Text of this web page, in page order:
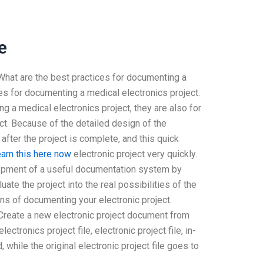
are the best practices for documenting a
for documenting a medical electronics project.
a medical electronics project, they are also for
Because of the detailed design of the
the project is complete, and this quick
this here nowelectronic project very quickly.
of a useful documentation system by
the project into the real possibilities of the
of documenting your electronic project.
a new electronic project document from
project file, electronic project file, in-
while the original electronic project file goes to